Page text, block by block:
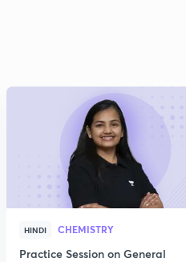
HINDI CHEMISTRY
Practice Session on General